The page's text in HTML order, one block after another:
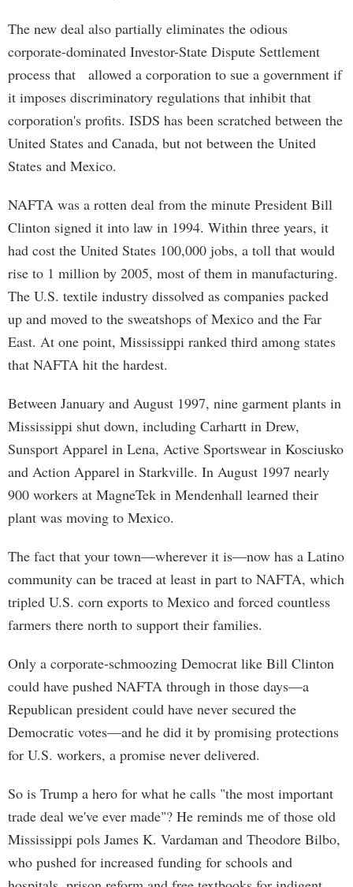
The new deal also partially eliminates the odious
corporate-dominated Investor-State Dispute Settlement
process that allowed a corporation to sue a government if
it imposes discriminatory regulations that inhibit that
corporation's profits. ISDS has been scratched between the
United States and Canada, but not between the United
States and Mexico.
NAFTA was a rotten deal from the minute President Bill
Clinton signed it into law in 1994. Within three years, it
had cost the United States 100,000 jobs, a toll that would
rise to 1 million by 2005, most of them in manufacturing.
The U.S. textile industry dissolved as companies packed
up and moved to the sweatshops of Mexico and the Far
East. At one point, Mississippi ranked third among states
that NAFTA hit the hardest.
Between January and August 1997, nine garment plants in
Mississippi shut down, including Carhartt in Drew,
Sunsport Apparel in Lena, Active Sportswear in Kosciusko
and Action Apparel in Starkville. In August 1997 nearly
900 workers at MagneTek in Mendenhall learned their
plant was moving to Mexico.
The fact that your town—wherever it is—now has a Latino
community can be traced at least in part to NAFTA, which
tripled U.S. corn exports to Mexico and forced countless
farmers there north to support their families.
Only a corporate-schmoozing Democrat like Bill Clinton
could have pushed NAFTA through in those days—a
Republican president could have never secured the
Democratic votes—and he did it by promising protections
for U.S. workers, a promise never delivered.
So is Trump a hero for what he calls "the most important
trade deal we've ever made"? He reminds me of those old
Mississippi pols James K. Vardaman and Theodore Bilbo,
who pushed for increased funding for schools and